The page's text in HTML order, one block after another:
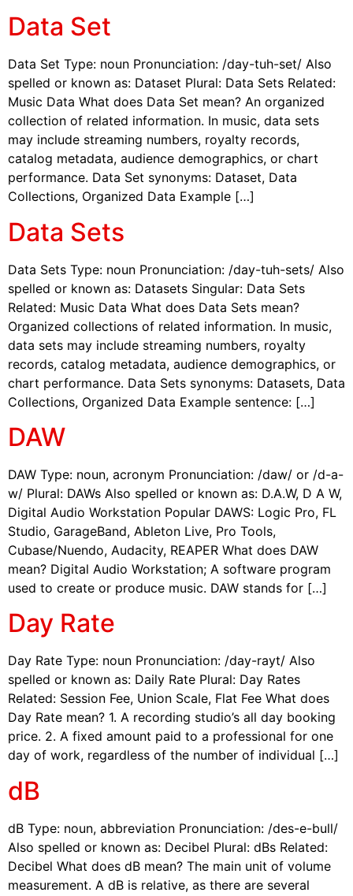
Data Set
Data Set Type: noun Pronunciation: /day-tuh-set/ Also
spelled or known as: Dataset Plural: Data Sets Related:
Music Data What does Data Set mean? An organized
collection of related information. In music, data sets
may include streaming numbers, royalty records,
catalog metadata, audience demographics, or chart
performance. Data Set synonyms: Dataset, Data
Collections, Organized Data Example […]
Data Sets
Data Sets Type: noun Pronunciation: /day-tuh-sets/ Also
spelled or known as: Datasets Singular: Data Sets
Related: Music Data What does Data Sets mean?
Organized collections of related information. In music,
data sets may include streaming numbers, royalty
records, catalog metadata, audience demographics, or
chart performance. Data Sets synonyms: Datasets, Data
Collections, Organized Data Example sentence: […]
DAW
DAW Type: noun, acronym Pronunciation: /daw/ or /d-a-
w/ Plural: DAWs Also spelled or known as: D.A.W, D A W,
Digital Audio Workstation Popular DAWS: Logic Pro, FL
Studio, GarageBand, Ableton Live, Pro Tools,
Cubase/Nuendo, Audacity, REAPER What does DAW
mean? Digital Audio Workstation; A software program
used to create or produce music. DAW stands for […]
Day Rate
Day Rate Type: noun Pronunciation: /day-rayt/ Also
spelled or known as: Daily Rate Plural: Day Rates
Related: Session Fee, Union Scale, Flat Fee What does
Day Rate mean? 1. A recording studio’s all day booking
price. 2. A fixed amount paid to a professional for one
day of work, regardless of the number of individual […]
dB
dB Type: noun, abbreviation Pronunciation: /des-e-bull/
Also spelled or known as: Decibel Plural: dBs Related:
Decibel What does dB mean? The main unit of volume
measurement. A dB is relative, as there are several